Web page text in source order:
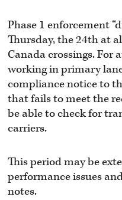
Phase 1 enforcement
Thursday, the 24th at
Canada crossings. For
working in primary
compliance notice to
that fails to meet the
be able to check for
carriers.
This period may be
performance issues
notes.